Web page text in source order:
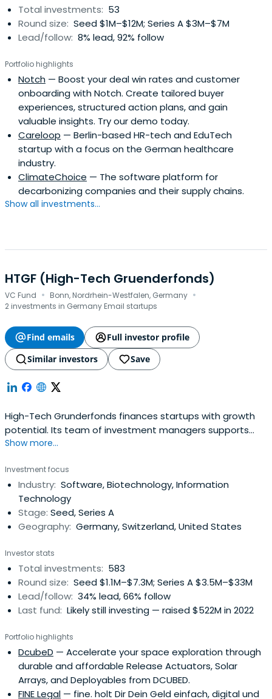
Total investments: 53
Round size: Seed $1M–$12M; Series A $3M–$7M
Lead/follow: 8% lead, 92% follow
Portfolio highlights
Notch — Boost your deal win rates and customer
onboarding with Notch. Create tailored buyer
experiences, structured action plans, and gain
valuable insights. Try our demo today.
Careloop — Berlin-based HR-tech and EduTech
startup with a focus on the German healthcare
industry.
ClimateChoice — The software platform for
decarbonizing companies and their supply chains.
Show all investments...
HTGF (High-Tech Gruenderfonds)
VC Fund · Bonn, Nordrhein-Westfalen, Germany ·
2 investments in Germany Email startups
Find emails
Full investor profile
Similar investors
Save
High-Tech Grunderfonds finances startups with growth
potential. Its team of investment managers supports
young companies with expertise, entrepreneurial spirit,
tech, industrial tech, life sciences, chemistry, and related
business areas. It also focuses on financial services in
varioussectors.
Show more...
Investment focus
Industry: Software, Biotechnology, Information
Technology
Stage: Seed, Series A
Geography: Germany, Switzerland, United States
Investor stats
Total investments: 583
Round size: Seed $1.1M–$7.3M; Series A $3.5M–$33M
Lead/follow: 34% lead, 66% follow
Last fund: Likely still investing — raised $522M in 2022
Portfolio highlights
DcubeD — Accelerate your space exploration through
durable and affordable Release Actuators, Solar
Arrays, and Deployables from DCUBED.
FINE Legal — fine. holt Dir Dein Geld einfach, digital und